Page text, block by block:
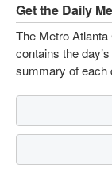
Get the Daily
The Metro
contains the
summary of each